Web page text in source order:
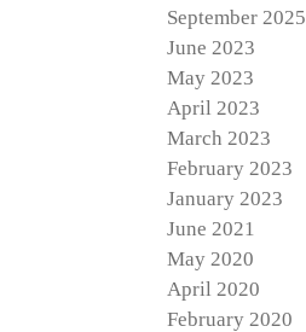
September 2025
June 2023
May 2023
April 2023
March 2023
February 2023
January 2023
June 2021
May 2020
April 2020
February 2020